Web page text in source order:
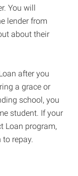
You will
lender from
about their
after you
a grace or
school, you
student. If your
Loan program,
repay.